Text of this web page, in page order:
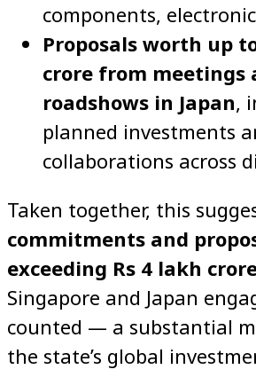
components,
Proposals worth up
crore from meetings
roadshows in Japan,
planned investments
collaborations across
Taken together, this
commitments and
exceeding Rs 4 lakh
Singapore and Japan
counted — a substantial
the state’s global